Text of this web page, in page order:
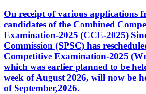
On receipt of various applications
candidates of the Combined
Examination-2025 (CCE-2025)
Commission (SPSC) has
Competitive Examination-2025
which was earlier planned to be
week of August 2026, will now be
of September,2026.